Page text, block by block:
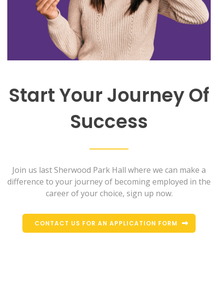
Start Your Journey Of
Success
Join us last Sherwood Park Hall where we can make a
difference to your journey of becoming employed in the
career of your choice, sign up now.
CONTACT US FOR AN APPLICATION FORM